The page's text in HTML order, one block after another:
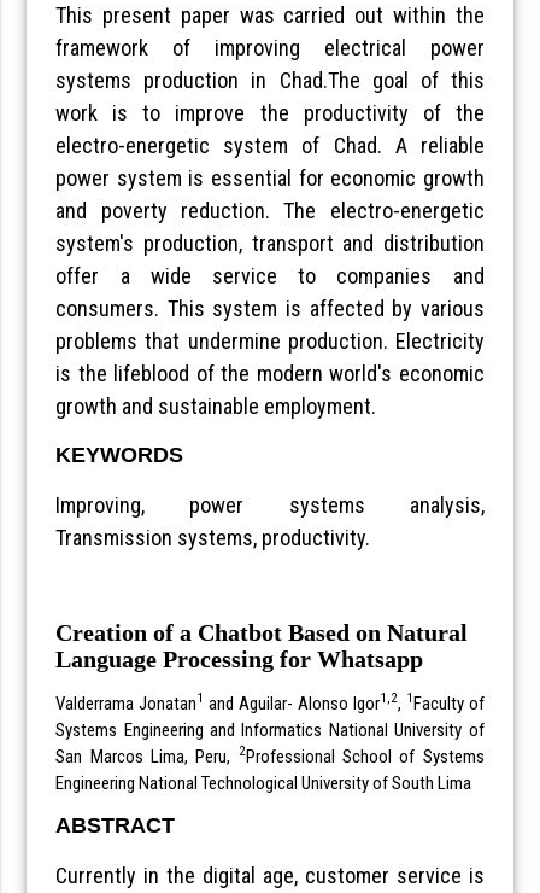
This present paper was carried out within the
framework of improving electrical power
systems production in Chad.The goal of this
work is to improve the productivity of the
electro-energetic system of Chad. A reliable
power system is essential for economic growth
and poverty reduction. The electro-energetic
system's production, transport and distribution
offer a wide service to companies and
consumers. This system is affected by various
problems that undermine production. Electricity
is the lifeblood of the modern world's economic
growth and sustainable employment.
KEYWORDS
Improving, power systems analysis,
Transmission systems, productivity.
Creation of a Chatbot Based on Natural
Language Processing for Whatsapp
Valderrama Jonatan1 and Aguilar- Alonso Igor1,2, 1Faculty of
Systems Engineering and Informatics National University of
San Marcos Lima, Peru,
2Professional School of Systems
Engineering National Technological University of South Lima
ABSTRACT
Currently in the digital age, customer service is